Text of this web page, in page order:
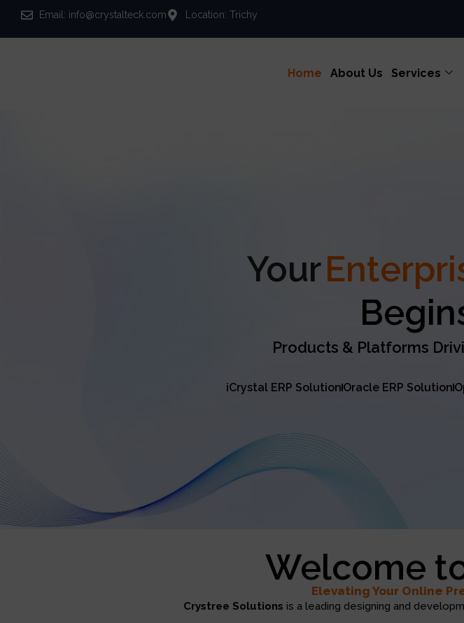
Email: info@crystalteck.com Location: Trichy
Home About Us Services
Your
Products & Platforms
iCrystal ERP Solution Oracle ERP Solution
Welcome
Elevating Your Online
Crystree Solutions is a leading designing and